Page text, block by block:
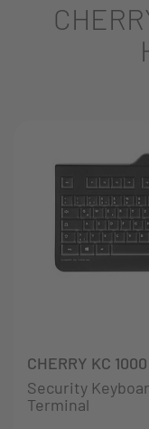
CHERRY KC
Security
Terminal